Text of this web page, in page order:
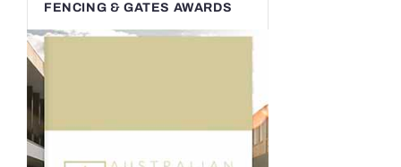
FENCING & GATES AWARDS